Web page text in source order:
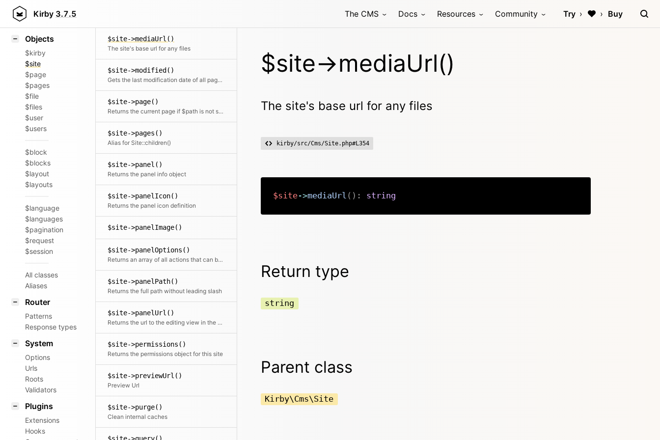
Kirby 3.7.5 The CMS Docs Resources Community Try Buy
Styling
Objects
$kirby
$site
$page
$pages
$file
$files
$user
$users
$block
$blocks
$layout
$layouts
$language
$languages
$pagination
$request
$session
All classes
Aliases
Router
Patterns
Response types
System
Options
Urls
Roots
Validators
Plugins
Extensions
Hooks
$site->mediaUrl()
The site's base url for any files
$site->modified()
Gets the last modification date of all pages in the content folder.
$site->page()
Returns the current page if $path is not specified. Otherwise it will try to find a page by the given path.
$site->pages()
Alias for Site::children()
$site->panel()
Returns the panel info object
$site->panelIcon()
Returns the panel icon definition
$site->panelImage()
$site->panelOptions()
Returns an array of all actions that can be performed in the Panel This also checks for the lock status
$site->panelPath()
Returns the full path without leading slash
$site->panelUrl()
Returns the url to the editing view in the panel
$site->permissions()
Returns the permissions object for this site
$site->previewUrl()
Preview Url
$site->purge()
Clean internal caches
$site->mediaUrl()
The site's base url for any files
kirby/src/Cms/Site.php#L354
$site->mediaUrl ( ) : string
Return type
string
Parent class
Kirby\Cms\Site